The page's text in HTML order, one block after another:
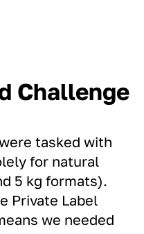
Challenge
tasked with
for natural
5 kg formats).
Private Label
we needed